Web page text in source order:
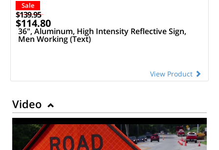
Sale
$139.95
$114.80
36", Aluminum, High Intensity Reflective Sign,
Men Working (Text)
View Product
Video